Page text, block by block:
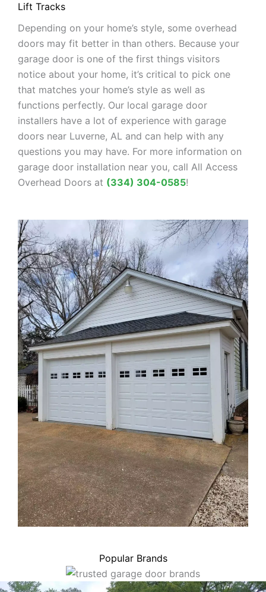
Lift Tracks
Depending on your home’s style, some overhead
doors may fit better in than others. Because your
garage door is one of the first things visitors
notice about your home, it’s critical to pick one
that matches your home’s style as well as
functions perfectly. Our local garage door
installers have a lot of experience with garage
doors near Luverne, AL and can help with any
questions you may have. For more information on
garage door installation near you, call All Access
Overhead Doors at (334) 304-0585!
Popular Brands